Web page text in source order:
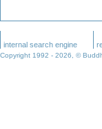
internal search engine
Copyright 1992 - 2026, ©